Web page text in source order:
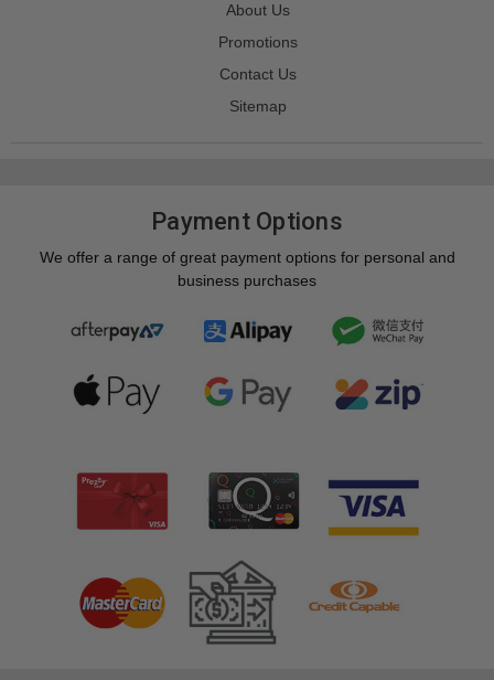
About Us
Promotions
Contact Us
Sitemap
Payment Options
We offer a range of great payment options for personal and
business purchases